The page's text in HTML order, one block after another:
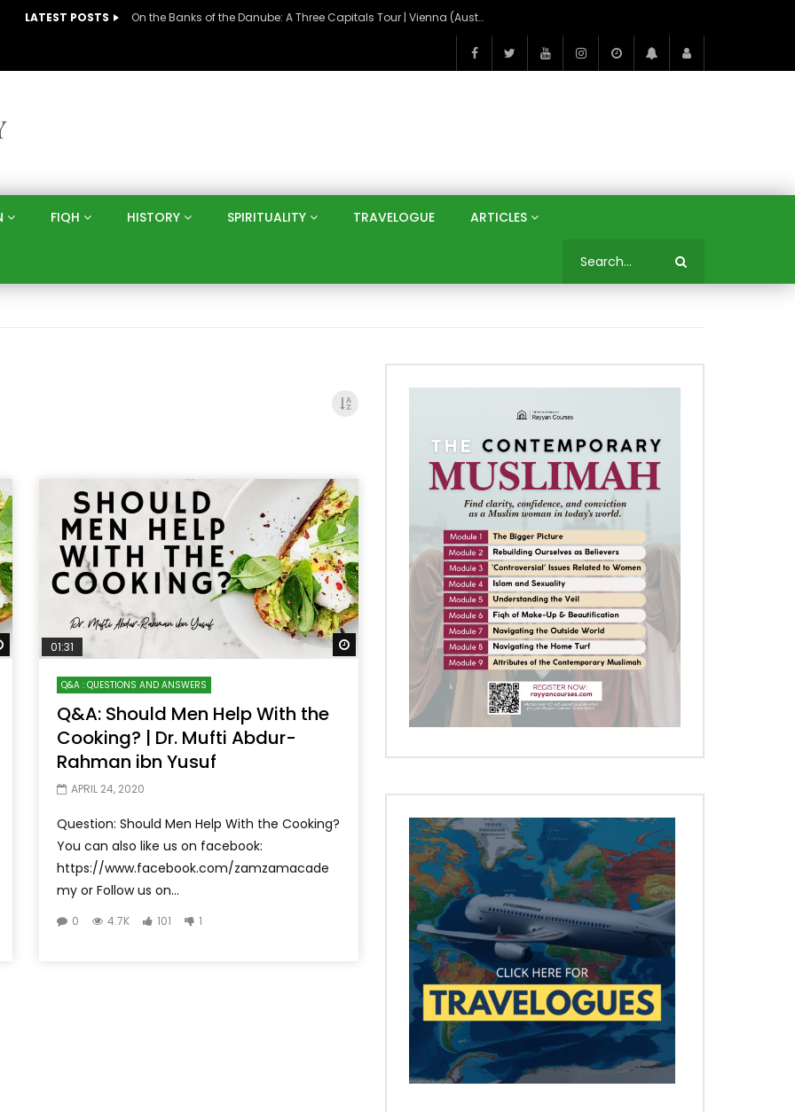
LATEST POSTS On the Banks of the Danube: A Three Capitals Tour | Vienna (Austria), Bratislava (Slovakia), Budapest (Hungary)
FIQH HISTORY SPIRITUALITY TRAVELOGUE ARTICLES
Watch Later
01:31
Q&A : QUESTIONS AND ANSWERS
Q&A: Should Men Help With the
Cooking? | Dr. Mufti Abdur-
Rahman ibn Yusuf
APRIL 24, 2020
Question: Should Men Help With the Cooking?
You can also like us on facebook:
https://www.facebook.com/zamzamacade
my or Follow us on...
0 4.7K 101 1